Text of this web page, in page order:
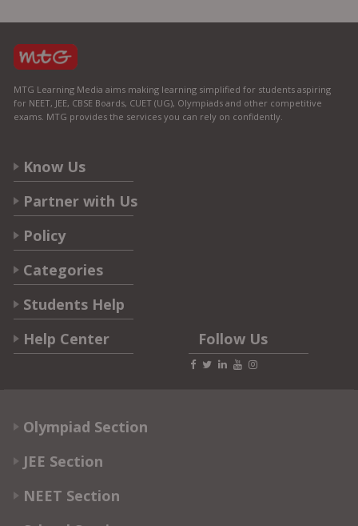
MTG Learning Media aims making learning simplified for students aspiring
for NEET, JEE, CBSE Boards, CUET (UG), Olympiads and other competitive
exams. MTG provides the services you can rely on confidently.
Know Us
Partner with Us
Policy
Categories
Students Help
Help Center
Follow Us
Olympiad Section
JEE Section
NEET Section